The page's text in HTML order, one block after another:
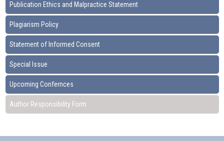
Publication Ethics and Malpractice Statement
Plagiarism Policy
Statement of Informed Consent
Special Issue
Upcoming Confernces
Author Responsibility Form